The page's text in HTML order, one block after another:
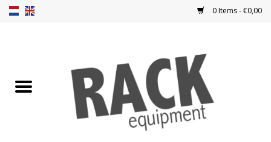
0 Items - €0,00
Rack panels